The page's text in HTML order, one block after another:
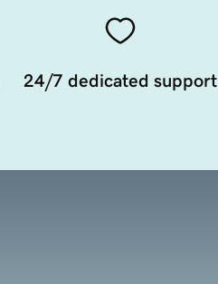
24/7 dedicated support